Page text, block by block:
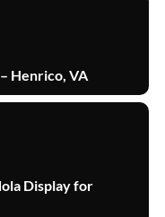
Henrico, VA
Display for